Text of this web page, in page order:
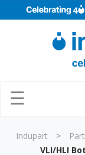
×
☰
Indupart >
VLI/HLI